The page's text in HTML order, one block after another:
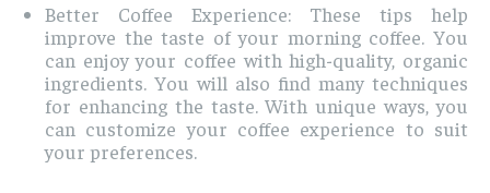
Better Coffee Experience: These tips help
improve the taste of your morning coffee. You
can enjoy your coffee with high-quality, organic
ingredients. You will also find many techniques
for enhancing the taste. With unique ways, you
can customize your coffee experience to suit
your preferences.